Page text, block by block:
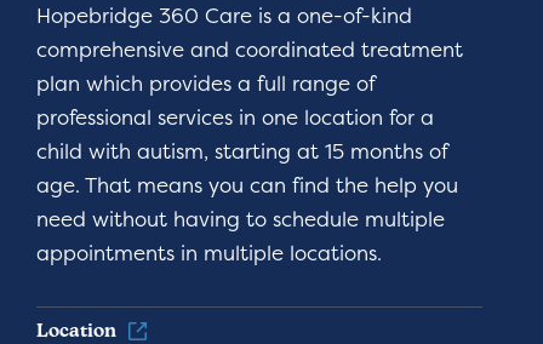
Hopebridge 360 Care is a one-of-kind
comprehensive and coordinated treatment
plan which provides a full range of
professional services in one location for a
child with autism, starting at 15 months of
age. That means you can find the help you
need without having to schedule multiple
appointments in multiple locations.
Location